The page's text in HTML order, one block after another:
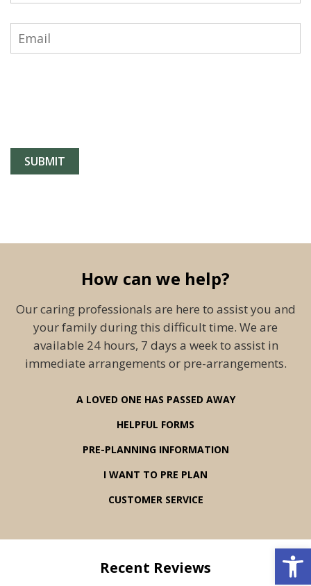
How can we help?
Our caring professionals are here to assist you and
your family during this difficult time. We are
available 24 hours, 7 days a week to assist in
immediate arrangements or pre-arrangements.
A LOVED ONE HAS PASSED AWAY
HELPFUL FORMS
PRE-PLANNING INFORMATION
I WANT TO PRE PLAN
CUSTOMER SERVICE
Recent Reviews